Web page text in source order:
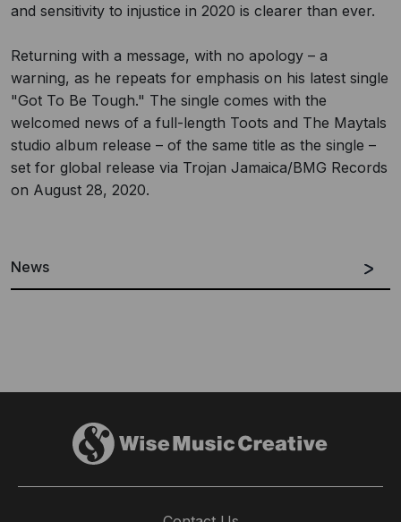
and sensitivity to injustice in 2020 is clearer than ever.
Returning with a message, with no apology – a
warning, as he repeats for emphasis on his latest single
"Got To Be Tough." The single comes with the
welcomed news of a full-length Toots and The Maytals
studio album release – of the same title as the single –
set for global release via Trojan Jamaica/BMG Records
on August 28, 2020.
News